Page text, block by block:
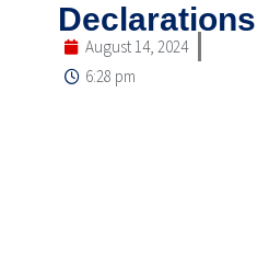
Declarations
August 14, 2024
6:28 pm